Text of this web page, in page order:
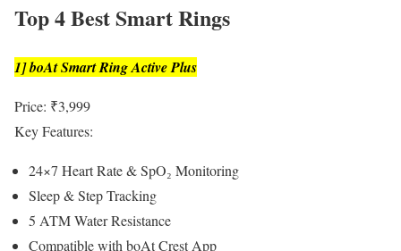
Top 4 Best Smart Rings
1] boAt Smart Ring Active Plus
Price: ₹3,999
Key Features:
24×7 Heart Rate & SpO₂ Monitoring
Sleep & Step Tracking
5 ATM Water Resistance
Compatible with boAt Crest App